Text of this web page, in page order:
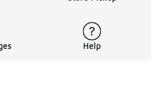
Help